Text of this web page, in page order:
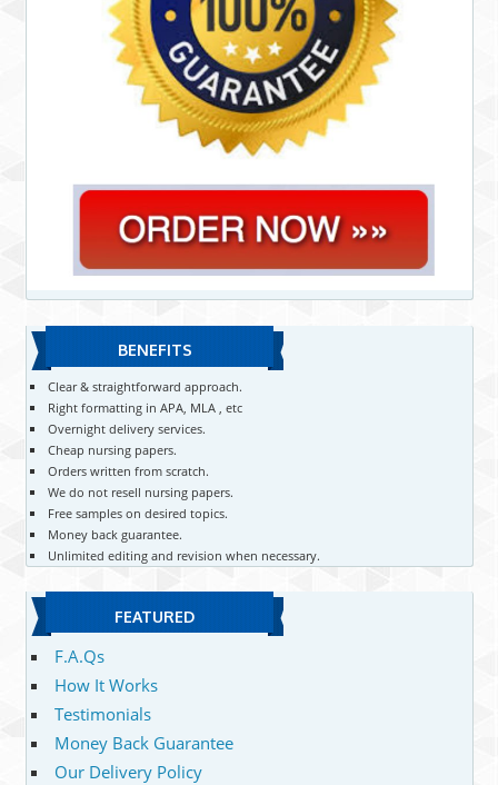
BENEFITS
Clear & straightforward approach.
Right formatting in APA, MLA , etc
Overnight delivery services.
Cheap nursing papers.
Orders written from scratch.
We do not resell nursing papers.
Free samples on desired topics.
Money back guarantee.
Unlimited editing and revision when necessary.
FEATURED
F.A.Qs
How It Works
Testimonials
Money Back Guarantee
Our Delivery Policy